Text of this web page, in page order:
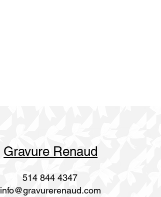
Gravure Renaud
514 844 4347
info@gravurerenaud.com